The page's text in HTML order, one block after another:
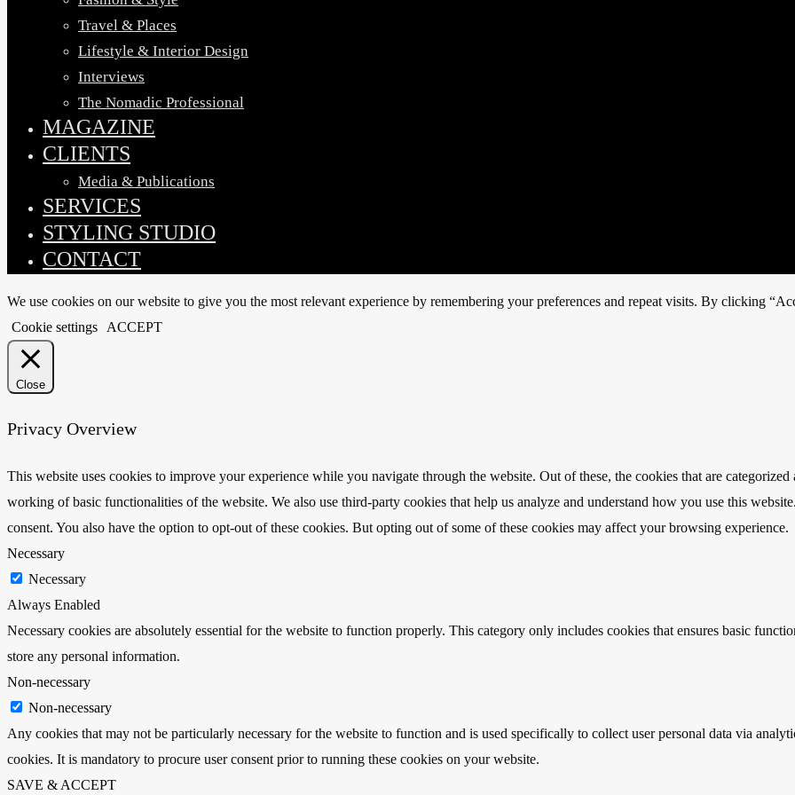
Travel & Places
Lifestyle & Interior Design
Interviews
The Nomadic Professional
MAGAZINE
CLIENTS
Media & Publications
SERVICES
STYLING STUDIO
CONTACT
We use cookies on our website to give you the most relevant experience by remembering your preferences and repeat visits. By clicking
Cookie settings
ACCEPT
Close
Privacy Overview
This website uses cookies to improve your experience while you navigate through the website. Out of these, the cookies that are categorized
working of basic functionalities of the website. We also use third-party cookies that help us analyze and understand how you use this
consent. You also have the option to opt-out of these cookies. But opting out of some of these cookies may affect your browsing experience.
Necessary
Necessary
Always Enabled
Necessary cookies are absolutely essential for the website to function properly. This category only includes cookies that ensures basic
store any personal information.
Non-necessary
Non-necessary
Any cookies that may not be particularly necessary for the website to function and is used specifically to collect user personal data via
cookies. It is mandatory to procure user consent prior to running these cookies on your website.
SAVE & ACCEPT